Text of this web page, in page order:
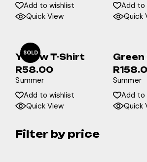
Add to wishlist
Quick View
Add to
Quick
SOLD
Yellow T-Shirt
R58.00
Summer
Add to wishlist
Quick View
R
Summer
Add to
Quick
Filter by price